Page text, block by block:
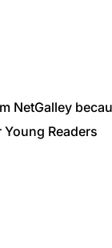
NetGalley
Readers